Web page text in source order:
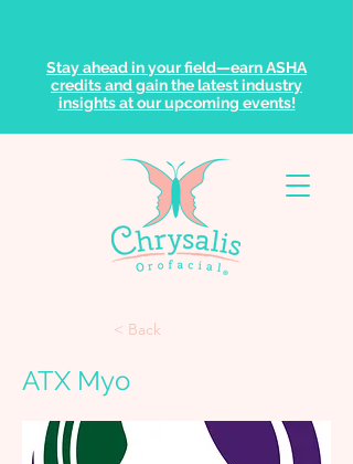
Stay ahead in your field—earn ASHA
credits and gain the latest industry
insights at our upcoming events!
< Back
ATX Myo